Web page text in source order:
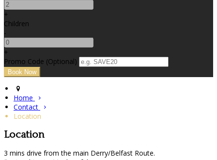
+
Children
-
+
Promo Code (Optional)
Home
Contact
Location
Location
3 mins drive from the main Derry/Belfast Route.